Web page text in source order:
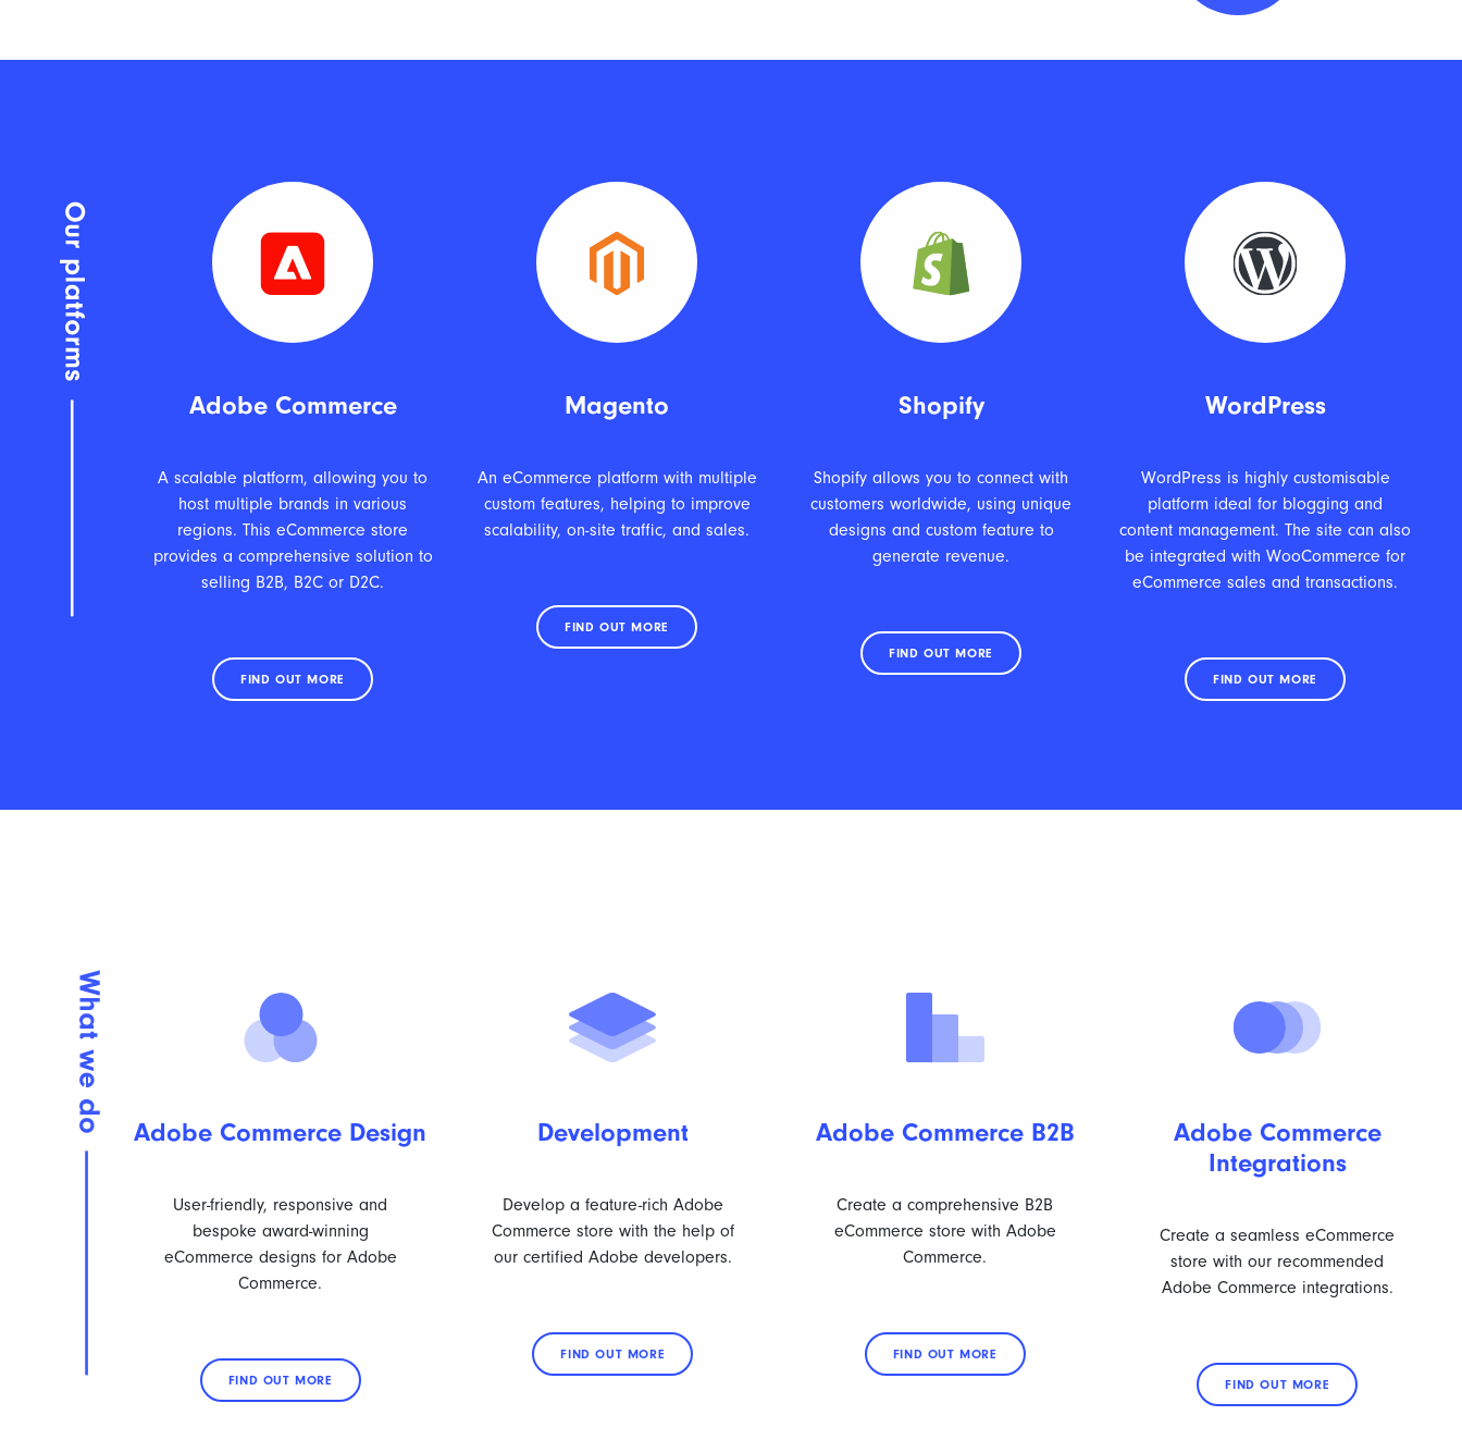
Adobe Commerce
A scalable platform, allowing you to
host multiple brands in various
regions. This eCommerce store
provides a comprehensive solution to
selling B2B, B2C or D2C.
FIND OUT MORE
Magento
An eCommerce platform with multiple
custom features, helping to improve
scalability, on-site traffic, and sales.
FIND OUT MORE
Shopify
Shopify allows you to connect with
customers worldwide, using unique
designs and custom feature to
generate revenue.
FIND OUT MORE
WordPress
WordPress is highly customisable
platform ideal for blogging and
content management. The site can also
be integrated with WooCommerce for
eCommerce sales and transactions.
FIND OUT MORE
Adobe Commerce Design
User-friendly, responsive and
bespoke award-winning
eCommerce designs for Adobe
Commerce.
FIND OUT MORE
Development
Develop a feature-rich Adobe
Commerce store with the help of
our certified Adobe developers.
FIND OUT MORE
Adobe Commerce B2B
Create a comprehensive B2B
eCommerce store with Adobe
Commerce.
FIND OUT MORE
Adobe Commerce
Integrations
Create a seamless eCommerce
store with our recommended
Adobe Commerce integrations.
FIND OUT MORE